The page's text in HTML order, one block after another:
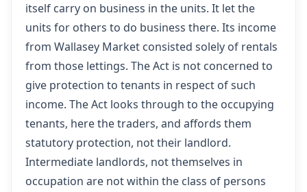
itself carry on business in the units. It let the
units for others to do business there. Its income
from Wallasey Market consisted solely of rentals
from those lettings. The Act is not concerned to
give protection to tenants in respect of such
income. The Act looks through to the occupying
tenants, here the traders, and affords them
statutory protection, not their landlord.
Intermediate landlords, not themselves in
occupation are not within the class of persons